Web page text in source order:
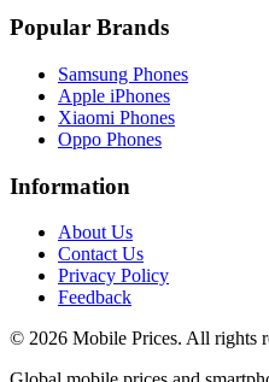
Popular Brands
Samsung Phones
Apple iPhones
Xiaomi Phones
Oppo Phones
Information
About Us
Contact Us
Privacy Policy
Feedback
© 2026 Mobile Prices. All rights